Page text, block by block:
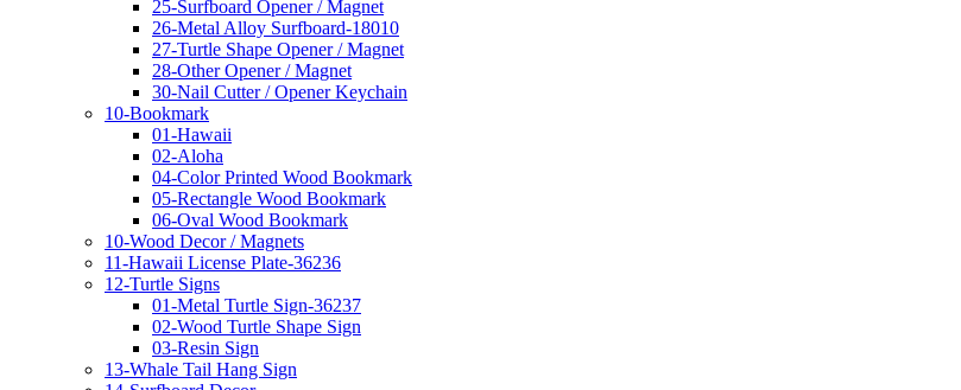
25-Surfboard Opener / Magnet
26-Metal Alloy Surfboard-18010
27-Turtle Shape Opener / Magnet
28-Other Opener / Magnet
30-Nail Cutter / Opener Keychain
10-Bookmark
01-Hawaii
02-Aloha
04-Color Printed Wood Bookmark
05-Rectangle Wood Bookmark
06-Oval Wood Bookmark
10-Wood Decor / Magnets
11-Hawaii License Plate-36236
12-Turtle Signs
01-Metal Turtle Sign-36237
02-Wood Turtle Shape Sign
03-Resin Sign
13-Whale Tail Hang Sign